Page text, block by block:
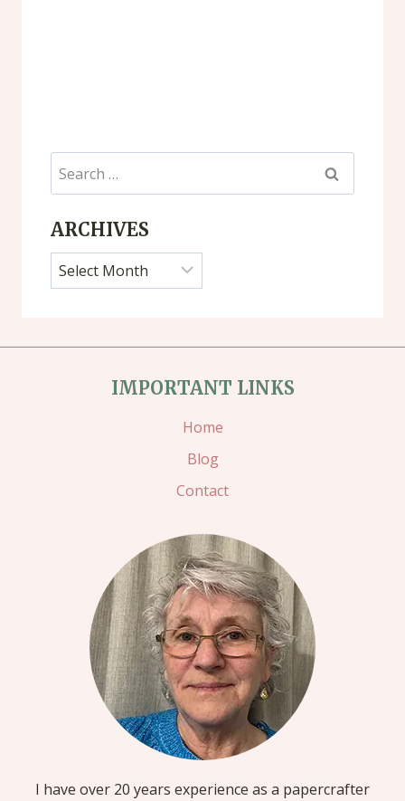
Search
for:
ARCHIVES
Archives
IMPORTANT LINKS
Home
Blog
Contact
I have over 20 years experience as a papercrafter